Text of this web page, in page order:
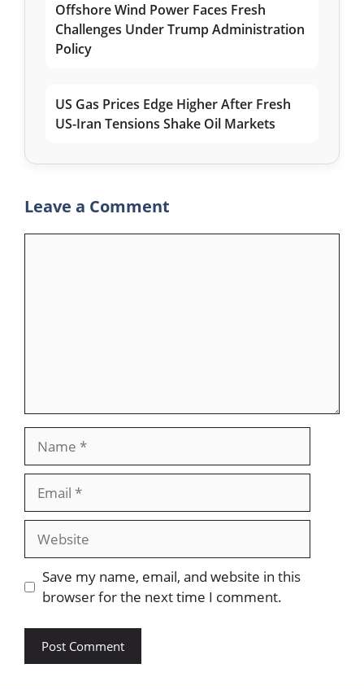
Offshore Wind Power Faces Fresh
Challenges Under Trump Administration
Policy
US Gas Prices Edge Higher After Fresh
US-Iran Tensions Shake Oil Markets
Leave a Comment
Website
Save my name, email, and website in this
browser for the next time I comment.